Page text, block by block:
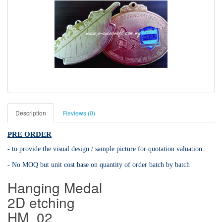
Description Reviews (0)
PRE ORDER
- to provide the visual design / sample picture for quotation valuation.
- No MOQ but unit cost base on quantity of order batch by batch
Hanging Medal
2D etching
HM_02